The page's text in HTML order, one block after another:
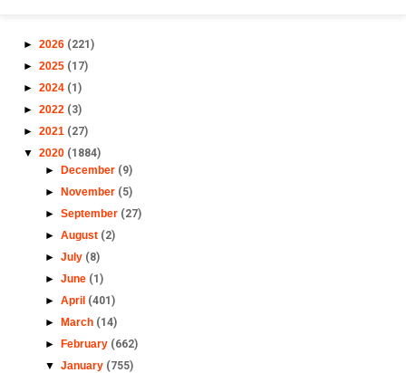
► 2026 (221)
► 2025 (17)
► 2024 (1)
► 2022 (3)
► 2021 (27)
▼ 2020 (1884)
► December (9)
► November (5)
► September (27)
► August (2)
► July (8)
► June (1)
► April (401)
► March (14)
► February (662)
▼ January (755)